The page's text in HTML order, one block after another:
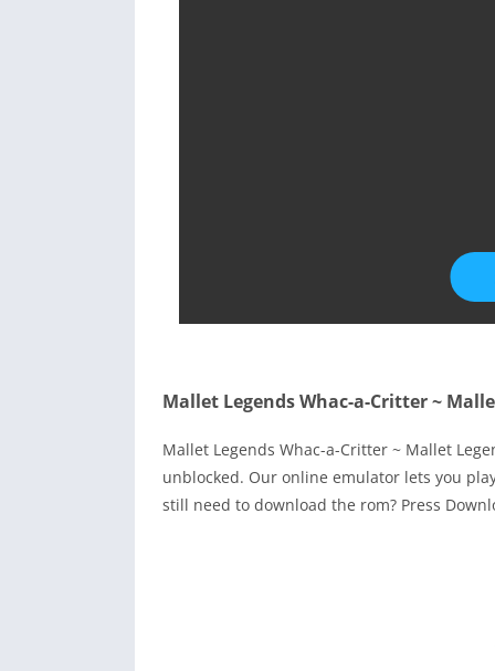
Mallet Legends Whac-a-Critter ~
Mallet Legends Whac-a-Critter ~ Mallet
unblocked. Our online emulator lets you
still need to download the rom? Press